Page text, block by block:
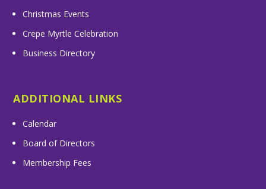
Christmas Events
Crepe Myrtle Celebration
Business Directory
ADDITIONAL LINKS
Calendar
Board of Directors
Membership Fees